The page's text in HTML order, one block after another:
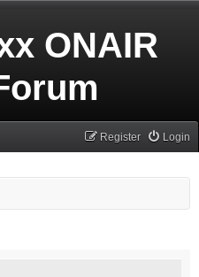
ONAIR
Login
Register